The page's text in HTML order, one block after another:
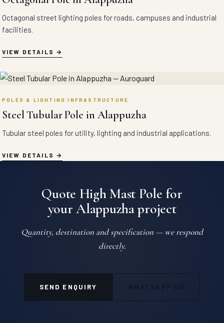
Octagonal street lighting poles for roads, campuses and industrial
facilities.
VIEW DETAILS
POLES & LIGHTING INFRASTRUCTURE
Steel Tubular Pole in Alappuzha
Tubular steel poles for utility, lighting and industrial applications.
VIEW DETAILS
Quote High Mast Pole for
your Alappuzha project
Quantity, destination and specification — we respond
directly.
SEND ENQUIRY WHATSAPP US